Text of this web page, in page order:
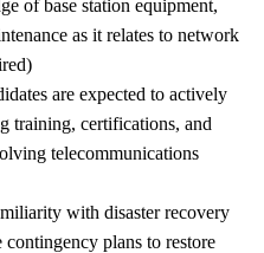
of base station equipment,
as it relates to network
are expected to actively
training, certifications, and
telecommunications
with disaster recovery
plans to restore